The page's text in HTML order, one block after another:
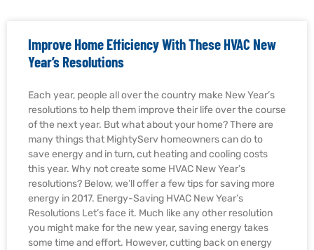
Improve Home Efficiency With These HVAC New
Year’s Resolutions
Each year, people all over the country make New Year’s
resolutions to help them improve their life over the course
of the next year. But what about your home? There are
many things that MightyServ homeowners can do to
save energy and in turn, cut heating and cooling costs
this year. Why not create some HVAC New Year’s
resolutions? Below, we’ll offer a few tips for saving more
energy in 2017. Energy-Saving HVAC New Year’s
Resolutions Let’s face it. Much like any other resolution
you might make for the new year, saving energy takes
some time and effort. However, cutting back on energy